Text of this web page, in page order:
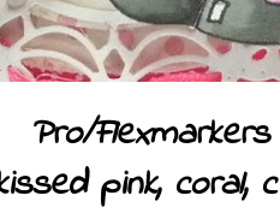
Pro/
pink, coral,